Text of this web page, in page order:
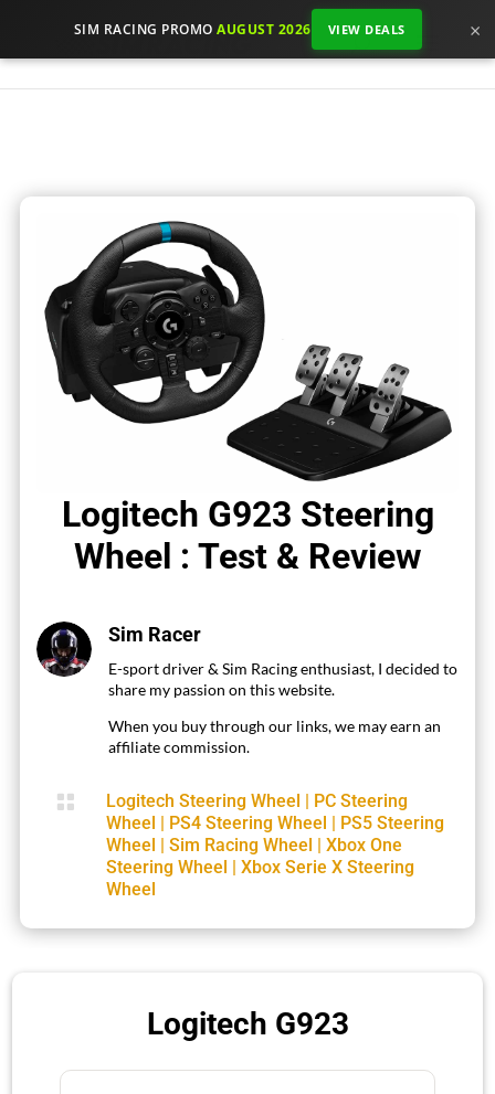
SIM RACING PROMO AUGUST 2026 VIEW DEALS ×
Logitech G923 Steering
Wheel : Test & Review
Sim Racer
E-sport driver & Sim Racing enthusiast, I decided to
share my passion on this website.
When you buy through our links, we may earn an
affiliate commission.
 Logitech Steering Wheel | PC Steering
Wheel | PS4 Steering Wheel | PS5 Steering
Wheel | Sim Racing Wheel | Xbox One
Steering Wheel | Xbox Serie X Steering
Wheel
Logitech G923